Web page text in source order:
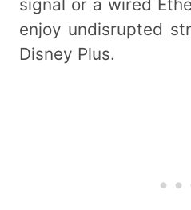
signal or a wired
enjoy undisrupted
Disney Plus.